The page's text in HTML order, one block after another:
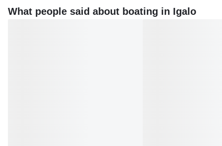
What people said about boating in Igalo